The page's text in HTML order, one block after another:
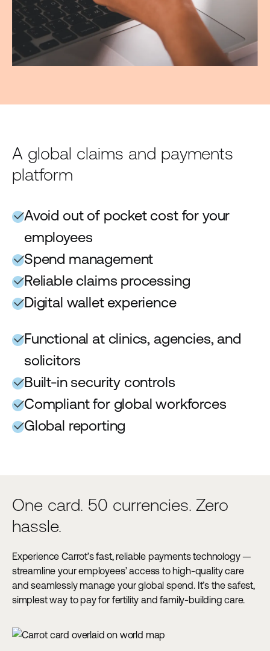
A global claims and payments
platform
Avoid out of pocket cost for your
employees
Spend management
Reliable claims processing
Digital wallet experience
Functional at clinics, agencies, and
solicitors
Built-in security controls
Compliant for global workforces
Global reporting
One card. 50 currencies. Zero
hassle.
Experience Carrot’s fast, reliable payments technology —
streamline your employees’ access to high-quality care
and seamlessly manage your global spend. It’s the safest,
simplest way to pay for fertility and family-building care.